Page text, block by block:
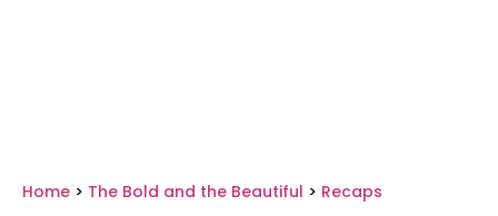
Home > The Bold and the Beautiful > Recaps